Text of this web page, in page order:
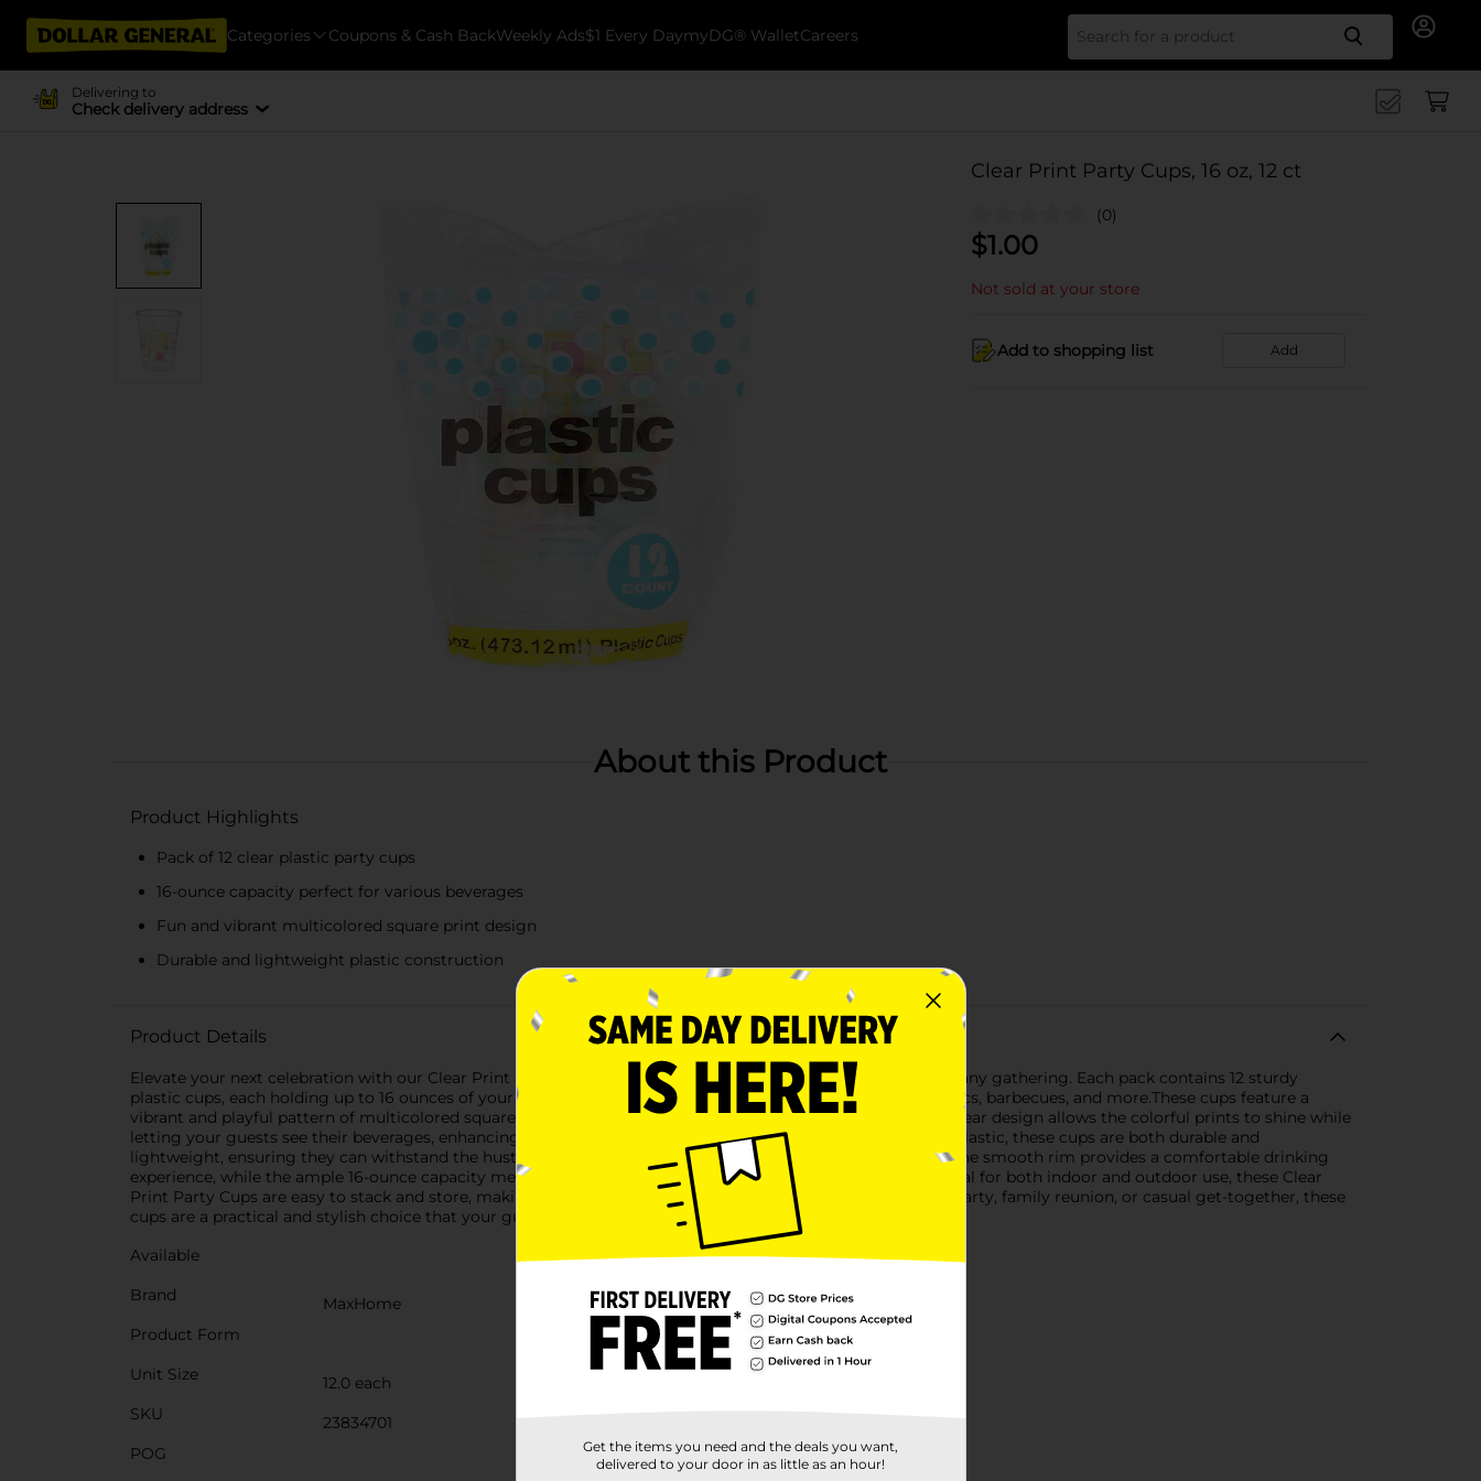
Categories Coupons & Cash BackWeekly Ads$1 Every DaymyDG® WalletCareers Search
Delivering to
Check delivery address
Clear Print Party Cups, 16 oz, 12 ct
(0)
$1.00
Not sold at your store
Add to shopping list Add
About this Product
Product Highlights
Pack of 12 clear plastic party cups
16-ounce capacity perfect for various beverages
Fun and vibrant multicolored square print design
Durable and lightweight plastic construction
Product Details
Elevate your next celebration with our Clear Print Party Cups, designed to bring a touch of fun and color to any gathering. Each pack contains 12 sturdy
plastic cups, each holding up to 16 ounces of your favorite beverages, making them perfect for parties, picnics, barbecues, and more.These cups feature a
vibrant and playful pattern of multicolored squares, adding a festive flair to your drinkware collection. The clear design allows the colorful prints to shine while
letting your guests see their beverages, enhancing the visual appeal of any drink.Crafted from high-quality plastic, these cups are both durable and
lightweight, ensuring they can withstand the hustle and bustle of any event without cracking or breaking. The smooth rim provides a comfortable drinking
experience, while the ample 16-ounce capacity means fewer refills and more time enjoying the festivities.Ideal for both indoor and outdoor use, these Clear
Print Party Cups are easy to stack and store, making clean-up a breeze. Whether you're hosting a birthday party, family reunion, or casual get-together, these
cups are a practical and stylish choice that your guests will appreciate.
Available
Brand
MaxHome
Product Form
Unit Size
12.0 each
SKU
23834701
POG
Get the items you need and the deals you want,
delivered to your door in as little as an hour!